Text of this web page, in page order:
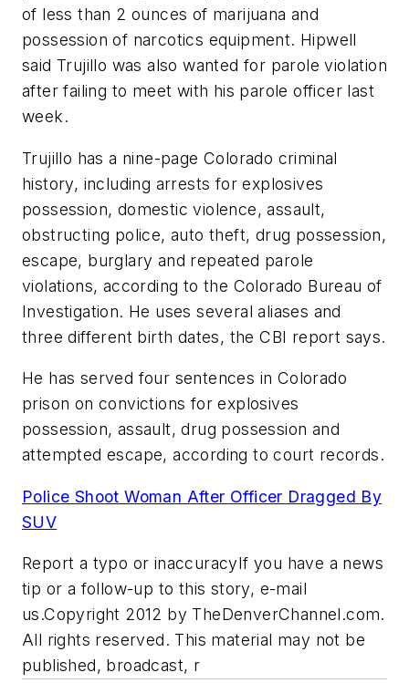
of less than 2 ounces of marijuana and
possession of narcotics equipment. Hipwell
said Trujillo was also wanted for parole violation
after failing to meet with his parole officer last
week.
Trujillo has a nine-page Colorado criminal
history, including arrests for explosives
possession, domestic violence, assault,
obstructing police, auto theft, drug possession,
escape, burglary and repeated parole
violations, according to the Colorado Bureau of
Investigation. He uses several aliases and
three different birth dates, the CBI report says.
He has served four sentences in Colorado
prison on convictions for explosives
possession, assault, drug possession and
attempted escape, according to court records.
Police Shoot Woman After Officer Dragged By
SUV
Report a typo or inaccuracyIf you have a news
tip or a follow-up to this story, e-mail
us.Copyright 2012 by TheDenverChannel.com.
All rights reserved. This material may not be
published, broadcast, r